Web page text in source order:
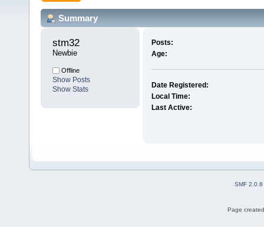
Summary
stm32
Newbie
Offline
Show Posts
Show Stats
Posts:
Age:
Date Registered:
Local Time:
Last Active:
SMF 2.0.8
Page